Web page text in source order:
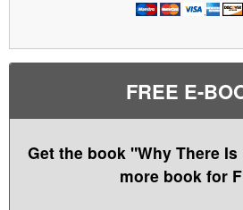
FREE E-
Get the book "Why There
more book for